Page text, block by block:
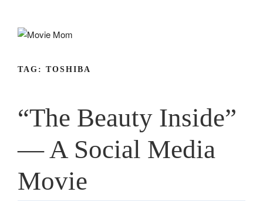
TAG: TOSHIBA
“The Beauty Inside”
— A Social Media
Movie